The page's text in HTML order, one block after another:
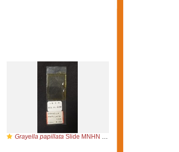
Grayella papillataSlide MNHN DCL 1298